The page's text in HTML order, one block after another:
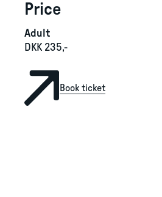
Price
Adult
DKK 235,-
Book ticket